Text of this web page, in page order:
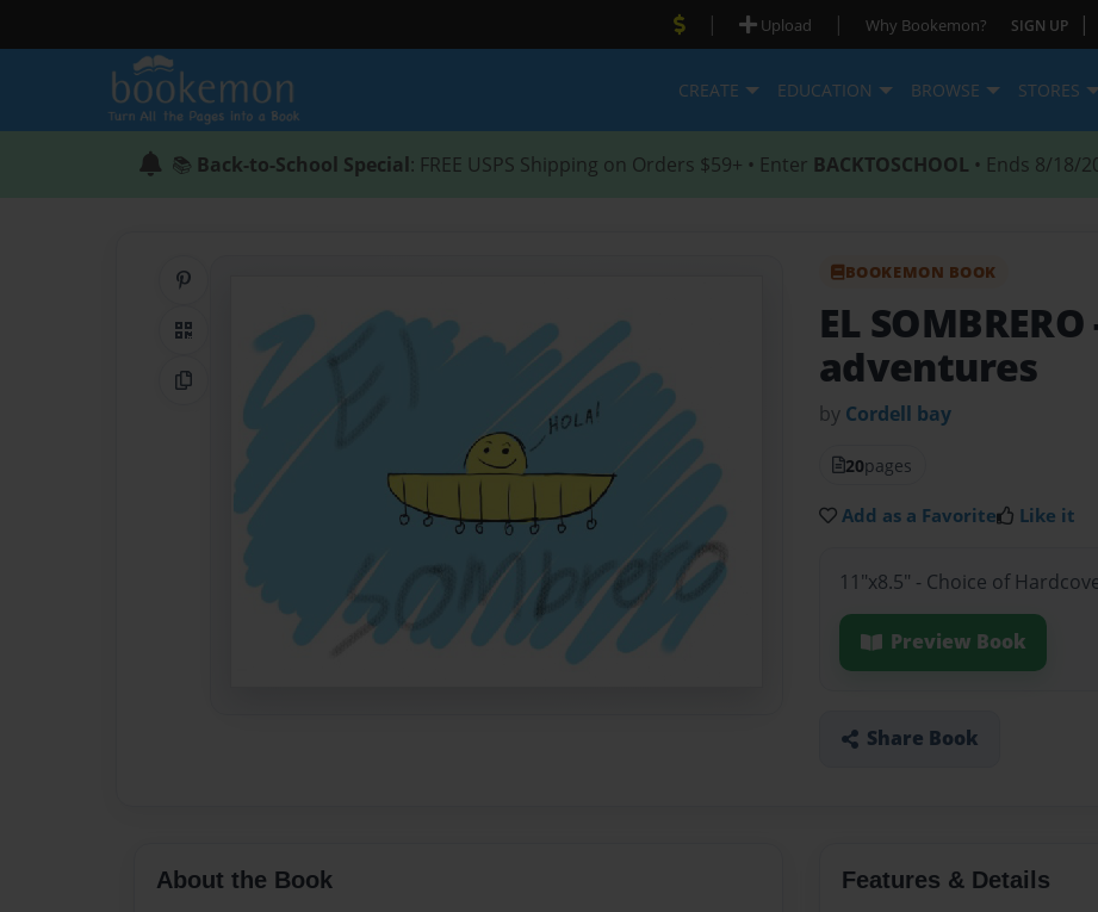
| Upload | Why Bookemon? SIGN UP |
CREATE EDUCATION BROWSE STORES
📚 Back-to-School Special: FREE USPS Shipping on Orders $59+ • Enter BACKTOSCHOOL • Ends 8/18/
QR Code
Copy Link
BOOKEMON BOOK
EL SOMBRERO
adventures
by Cordell bay
20pages
Add as a Favorite Like it
11"x8.5" - Choice of
Preview Book
Share Book
About the Book
Features & Details